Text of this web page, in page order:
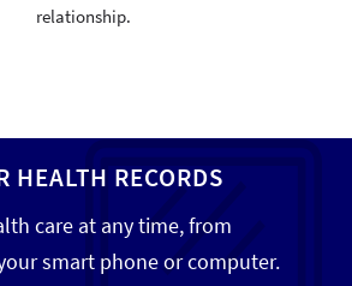
relationship.
HEALTH RECORDS
care at any time, from
smart phone or computer.